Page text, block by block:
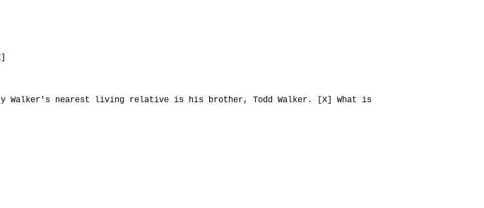
nearest living relative is his brother, Todd Walker. [X] What is